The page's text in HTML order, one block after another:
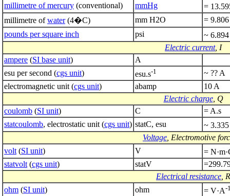
millimetre of mercury (conventional) mmHg
=
millimetre ofwater(4�C) mm H2O
=
pounds per square inch
psi
~
Electric current, I
ampere (SI base unit)
A
esu per second (cgs unit) esu.s-1
~ ?? A
electromagnetic unit (cgs unit) abamp
10 A
Electric charge, Q
coulomb (SI unit) C
= A.s
statcoulomb, electrostatic unit (cgs unit) statC, esu
~
Voltage , Electromotive
volt (SI unit) V
=
statvolt (cgs unit) statV
Electrical resistance , R
ohm (SI unit) ohm = V·A-